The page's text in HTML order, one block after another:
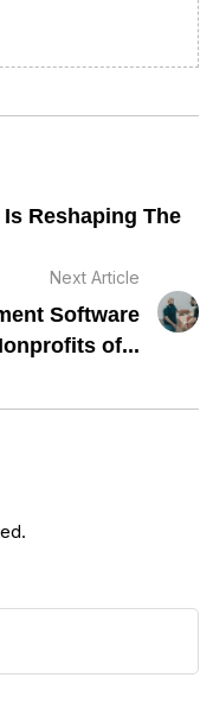
Reshaping The
Next Article
Software
of...